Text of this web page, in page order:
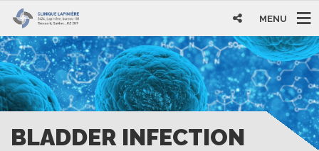
MENU
BLADDER INFECTION